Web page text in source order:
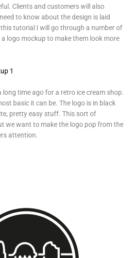
Clients and customers will also
to know about the design is laid
tutorial I will go through a number of
logo mockup to make them look more
long time ago for a retro ice cream shop.
basic it can be. The logo is in black
pretty easy stuff. This sort of
we want to make the logo pop from the
attention.